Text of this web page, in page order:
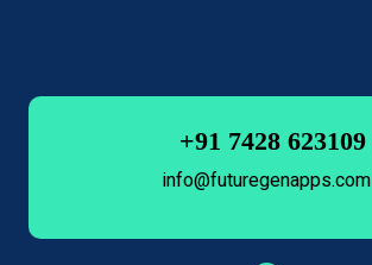
+91 7428 623109
info@futuregenapps.com